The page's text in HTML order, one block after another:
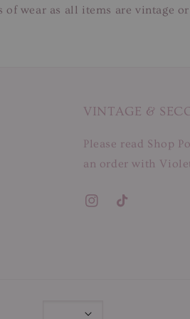
wear as all items are vintage
VINTAGE &
Please read Shop
an order with